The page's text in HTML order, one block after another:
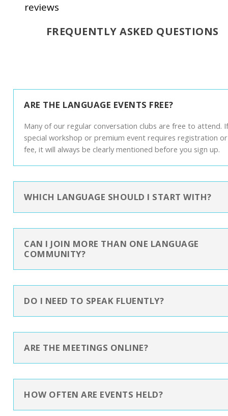
reviews
FREQUENTLY ASKED QUESTIONS
ARE THE LANGUAGE EVENTS FREE?
Many of our regular conversation clubs are free to attend.
special workshop or premium event requires registration
fee, it will always be clearly mentioned before you sign up.
WHICH LANGUAGE SHOULD I START WITH?
CAN I JOIN MORE THAN ONE LANGUAGE
COMMUNITY?
DO I NEED TO SPEAK FLUENTLY?
ARE THE MEETINGS ONLINE?
HOW OFTEN ARE EVENTS HELD?